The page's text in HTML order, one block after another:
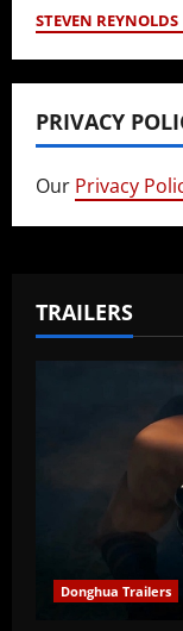
STEVEN
PRIVACY
Our Privacy
TRAILERS
Donghua Trailers